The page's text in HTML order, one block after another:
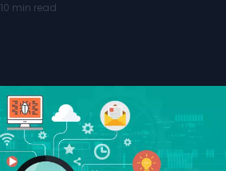
10 min read